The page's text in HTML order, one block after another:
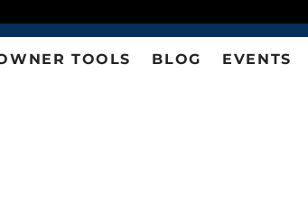
TOOLS BLOG EVENTS